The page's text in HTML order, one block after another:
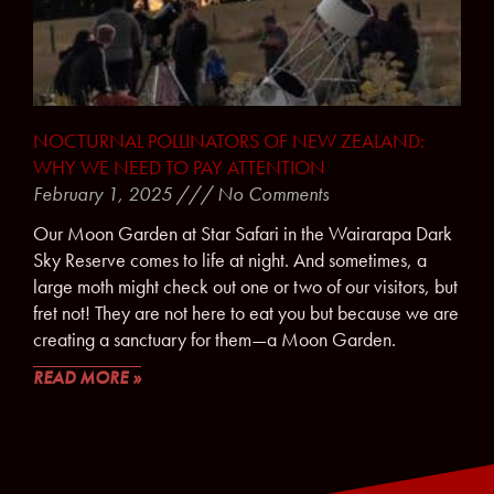
NOCTURNAL POLLINATORS OF NEW ZEALAND:
WHY WE NEED TO PAY ATTENTION
February 1, 2025 No Comments
Our Moon Garden at Star Safari in the Wairarapa Dark
Sky Reserve comes to life at night. And sometimes, a
large moth might check out one or two of our visitors, but
fret not! They are not here to eat you but because we are
creating a sanctuary for them—a Moon Garden.
READ MORE »